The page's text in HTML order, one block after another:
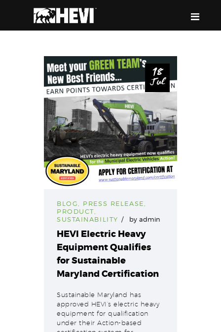
HEVI
ABOUT US
EQUIPMENT
EVENTS & RESOURCES
SUPPORT
18
Jul
BLOG PRESS RELEASE
PRODUCT
SUSTAINABILITY
byadmin
HEVI Electric Heavy
Equipment Qualifies
for Sustainable
Maryland Certification
Sustainable Maryland has
approved HEVI’s electric heavy
equipment for qualification
under their Action-based